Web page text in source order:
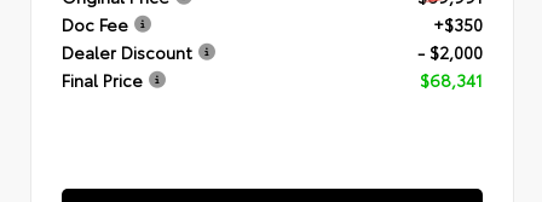
Doc Fee
+$350
Dealer Discount
- $2,000
Final Price
$68,341